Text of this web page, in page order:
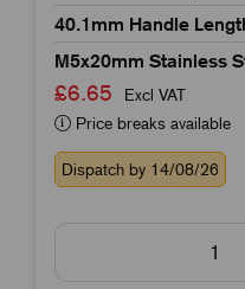
40.1mm Handle
M5x20mm Stainless
£6.65
Excl VAT
Price breaks available
Dispatch by 14/08/26